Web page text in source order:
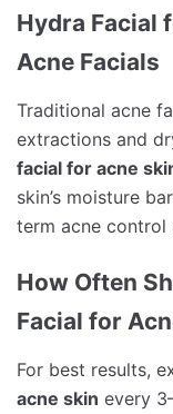
Hydra Facial
Acne Facials
Traditional acne
extractions and
facial for acne
skin’s moisture
term acne control
How Often
Facial for
For best results,
acne skin every